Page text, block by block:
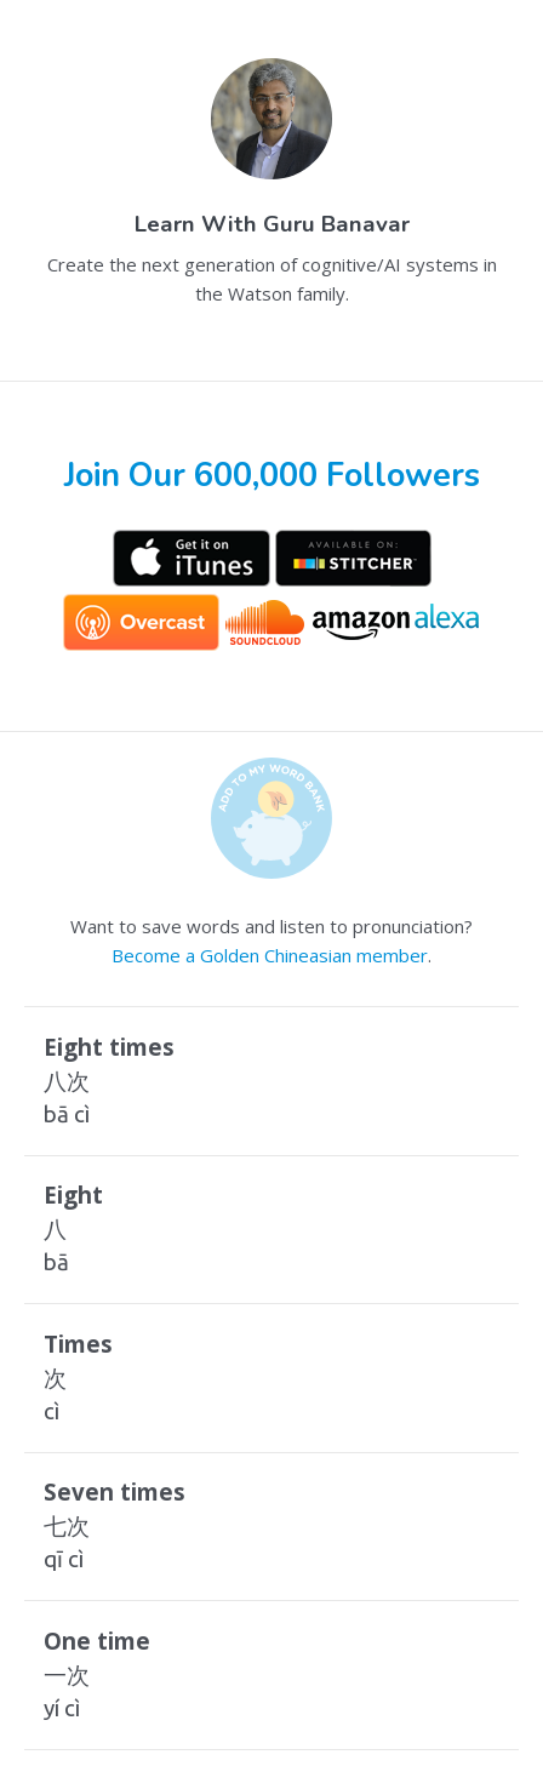
Learn With Guru Banavar
Create the next generation of cognitive/AI systems in
the Watson family.
Join Our 600,000 Followers
Want to save words and listen to pronunciation?
Become a Golden Chineasian member.
Eight times
八次
bā cì
Eight
八
bā
Times
次
cì
Seven times
七次
qī cì
One time
一次
yí cì